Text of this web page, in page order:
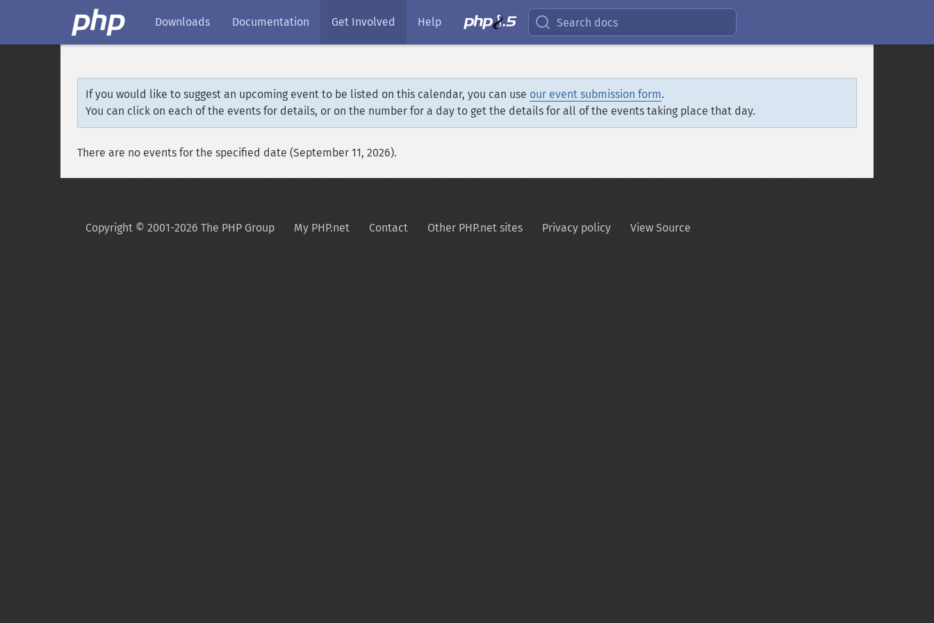
Downloads Documentation Get Involved Help Search docs
If you would like to suggest an upcoming event to be listed on this calendar, you can use our event submission form.
You can click on each of the events for details, or on the number for a day to get the details for all of the events taking place that day.
There are no events for the specified date (September 11, 2026).
Copyright © 2001-2026 The PHP Group My PHP.net Contact Other PHP.net sites Privacy policy View Source